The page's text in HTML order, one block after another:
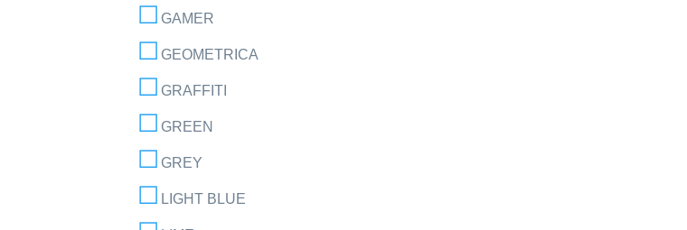
GAMER
GEOMETRICA
GRAFFITI
GREEN
GREY
LIGHT BLUE